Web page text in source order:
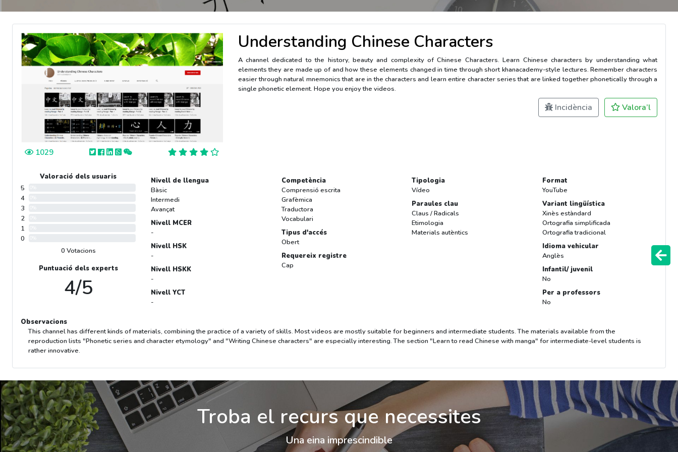
1029
Understanding Chinese Characters
A channel dedicated to the history, beauty and complexity of Chinese Characters. Learn Chinese characters by understanding what
elements they are made up of and how these elements changed in time through short khanacademy-style lectures. Remember characters
easier through natural mnemonics that are in the characters and learn entire character series that are linked together phonetically through a
single phonetic element. Hope you enjoy the videos.
Incidència Valora’l
Valoració dels usuaris
5
4
3
2
1
0
0 Votacions
Puntuació dels experts
4/5
Nivell de llengua
Bàsic
Intermedi
Avançat
Nivell MCER
-
Nivell HSK
-
Nivell HSKK
-
Nivell YCT
-
Competència
Comprensió escrita
Grafèmica
Traductora
Vocabulari
Tipus d'accés
Obert
Requereix registre
Cap
Tipologia
Vídeo
Paraules clau
Claus / Radicals
Etimologia
Materials autèntics
Format
YouTube
Variant lingüística
Xinès estàndard
Ortografia simplificada
Ortografia tradicional
Idioma vehicular
Anglès
Infantil/ juvenil
No
Per a professors
No
Observacions
This channel has different kinds of materials, combining the practice of a variety of skills. Most videos are mostly suitable for beginners and intermediate students. The materials available from the
reproduction lists "Phonetic series and character etymology" and "Writing Chinese characters" are especially interesting. The section "Learn to read Chinese with manga" for intermediate-level students is
rather innovative.
Troba el recurs que necessites
Una eina imprescindible